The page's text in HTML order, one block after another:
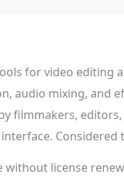
for video
audio mixing, and
filmmakers,
without license